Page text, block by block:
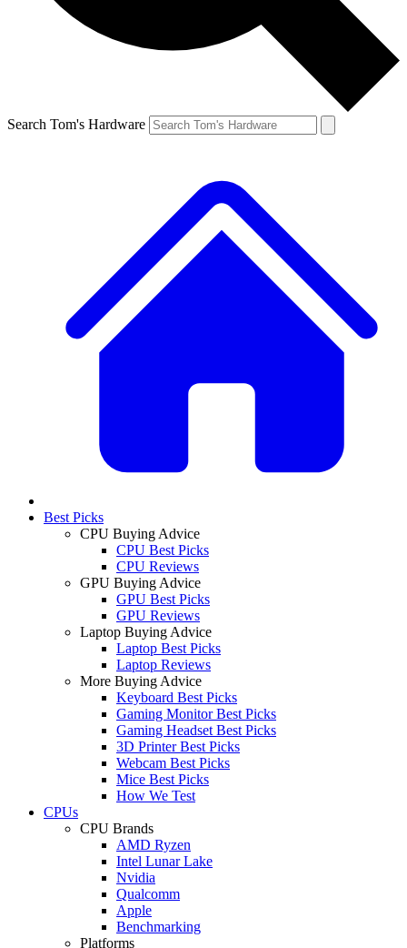
Search Tom's Hardware
Best Picks
CPU Buying Advice
CPU Best Picks
CPU Reviews
GPU Buying Advice
GPU Best Picks
GPU Reviews
Laptop Buying Advice
Laptop Best Picks
Laptop Reviews
More Buying Advice
Keyboard Best Picks
Gaming Monitor Best Picks
Gaming Headset Best Picks
3D Printer Best Picks
Webcam Best Picks
Mice Best Picks
How We Test
CPUs
CPU Brands
AMD Ryzen
Intel Lunar Lake
Nvidia
Qualcomm
Apple
Benchmarking
Platforms